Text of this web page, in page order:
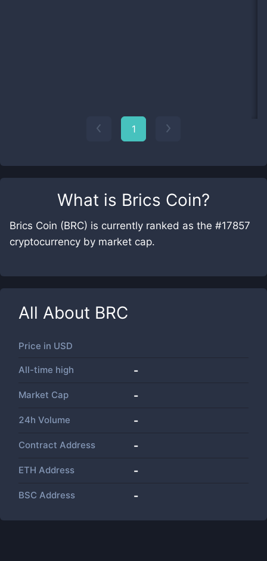
What is Brics Coin?
Brics Coin (BRC) is currently ranked as the #17857
cryptocurrency by market cap.
All About BRC
Price in USD
All-time high -
Market Cap -
24h Volume -
Contract Address -
ETH Address -
BSC Address -
1